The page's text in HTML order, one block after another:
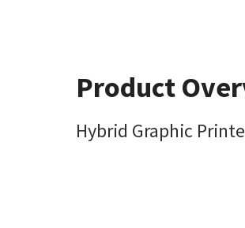
Product
Hybrid Graphic